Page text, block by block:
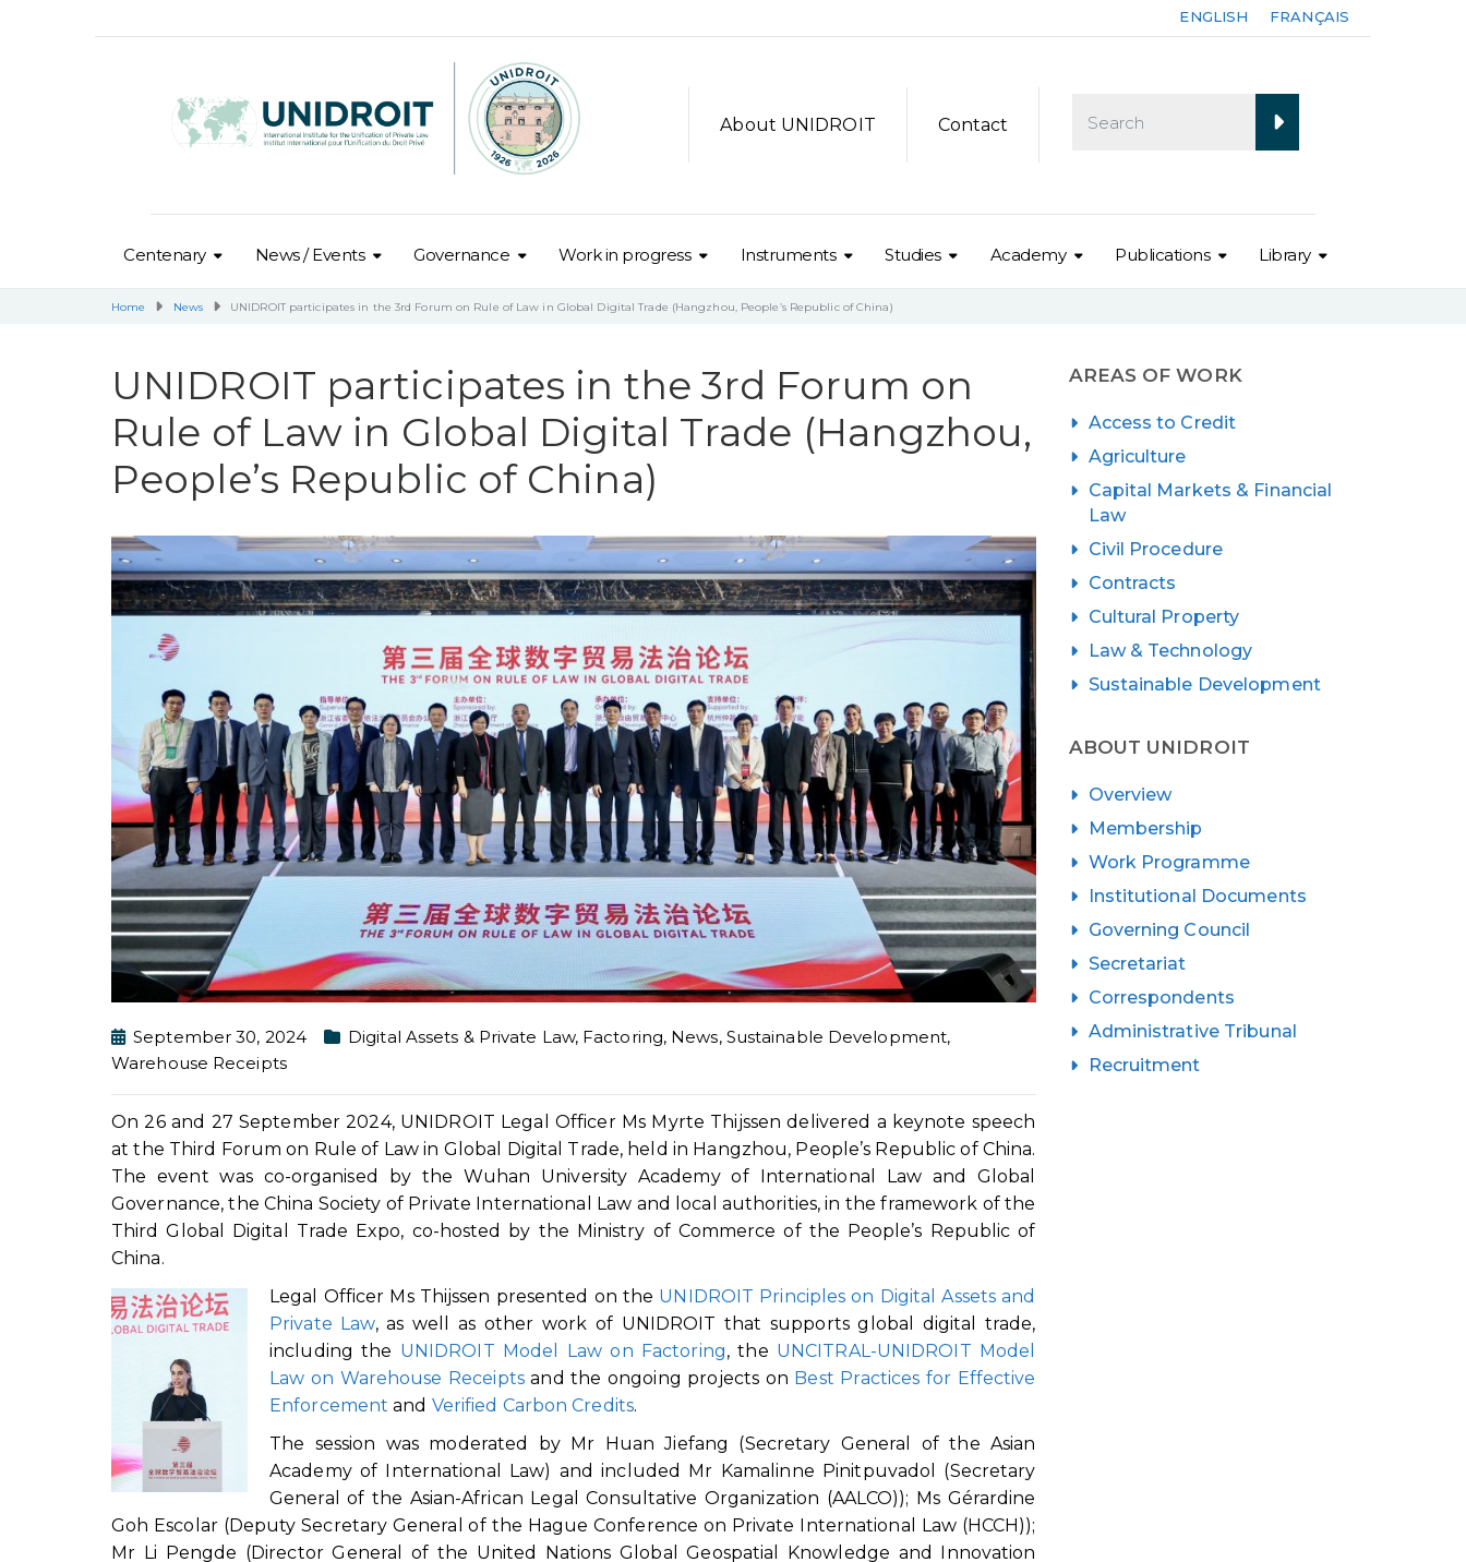
ENGLISH FRANÇAIS
About UNIDROIT Contact
Centenary News / Events Governance Work in progress Instruments Studies Academy Publications Library
Home News UNIDROIT participates in the 3rd Forum on Rule of Law in Global Digital Trade (Hangzhou, People’s Republic of China)
UNIDROIT participates in the 3rd Forum on
Rule of Law in Global Digital Trade (Hangzhou,
People’s Republic of China)
September 30, 2024 Digital Assets & Private Law, Factoring, News, Sustainable Development,
Warehouse Receipts
On 26 and 27 September 2024, UNIDROIT Legal Officer Ms Myrte Thijssen delivered a keynote speech
at the Third Forum on Rule of Law in Global Digital Trade, held in Hangzhou, People’s Republic of China.
The event was co-organised by the Wuhan University Academy of International Law and Global
Governance, the China Society of Private International Law and local authorities, in the framework of the
Third Global Digital Trade Expo, co-hosted by the Ministry of Commerce of the People’s Republic of
China.
Legal Officer Ms Thijssen presented on the UNIDROIT Principles on Digital Assets and
Private Law, as well as other work of UNIDROIT that supports global digital trade,
including the UNIDROIT Model Law on Factoring, the UNCITRAL-UNIDROIT Model
Law on Warehouse Receiptsand the ongoing projects on Best Practices for Effective
Enforcement and Verified Carbon Credits.
The session was moderated by Mr Huan Jiefang (Secretary General of the Asian
Academy of International Law) and included Mr Kamalinne Pinitpuvadol (Secretary
General of the Asian-African Legal Consultative Organization (AALCO)); Ms Gérardine
Goh Escolar (Deputy Secretary General of the Hague Conference on Private International Law (HCCH));
Mr Li Pengde (Director General of the United Nations Global Geospatial Knowledge and Innovation
AREAS OF WORK
Access to Credit
Agriculture
Capital Markets & Financial
Law
Civil Procedure
Contracts
Cultural Property
Law & Technology
Sustainable Development
ABOUT UNIDROIT
Overview
Membership
Work Programme
Institutional Documents
Governing Council
Secretariat
Correspondents
Administrative Tribunal
Recruitment